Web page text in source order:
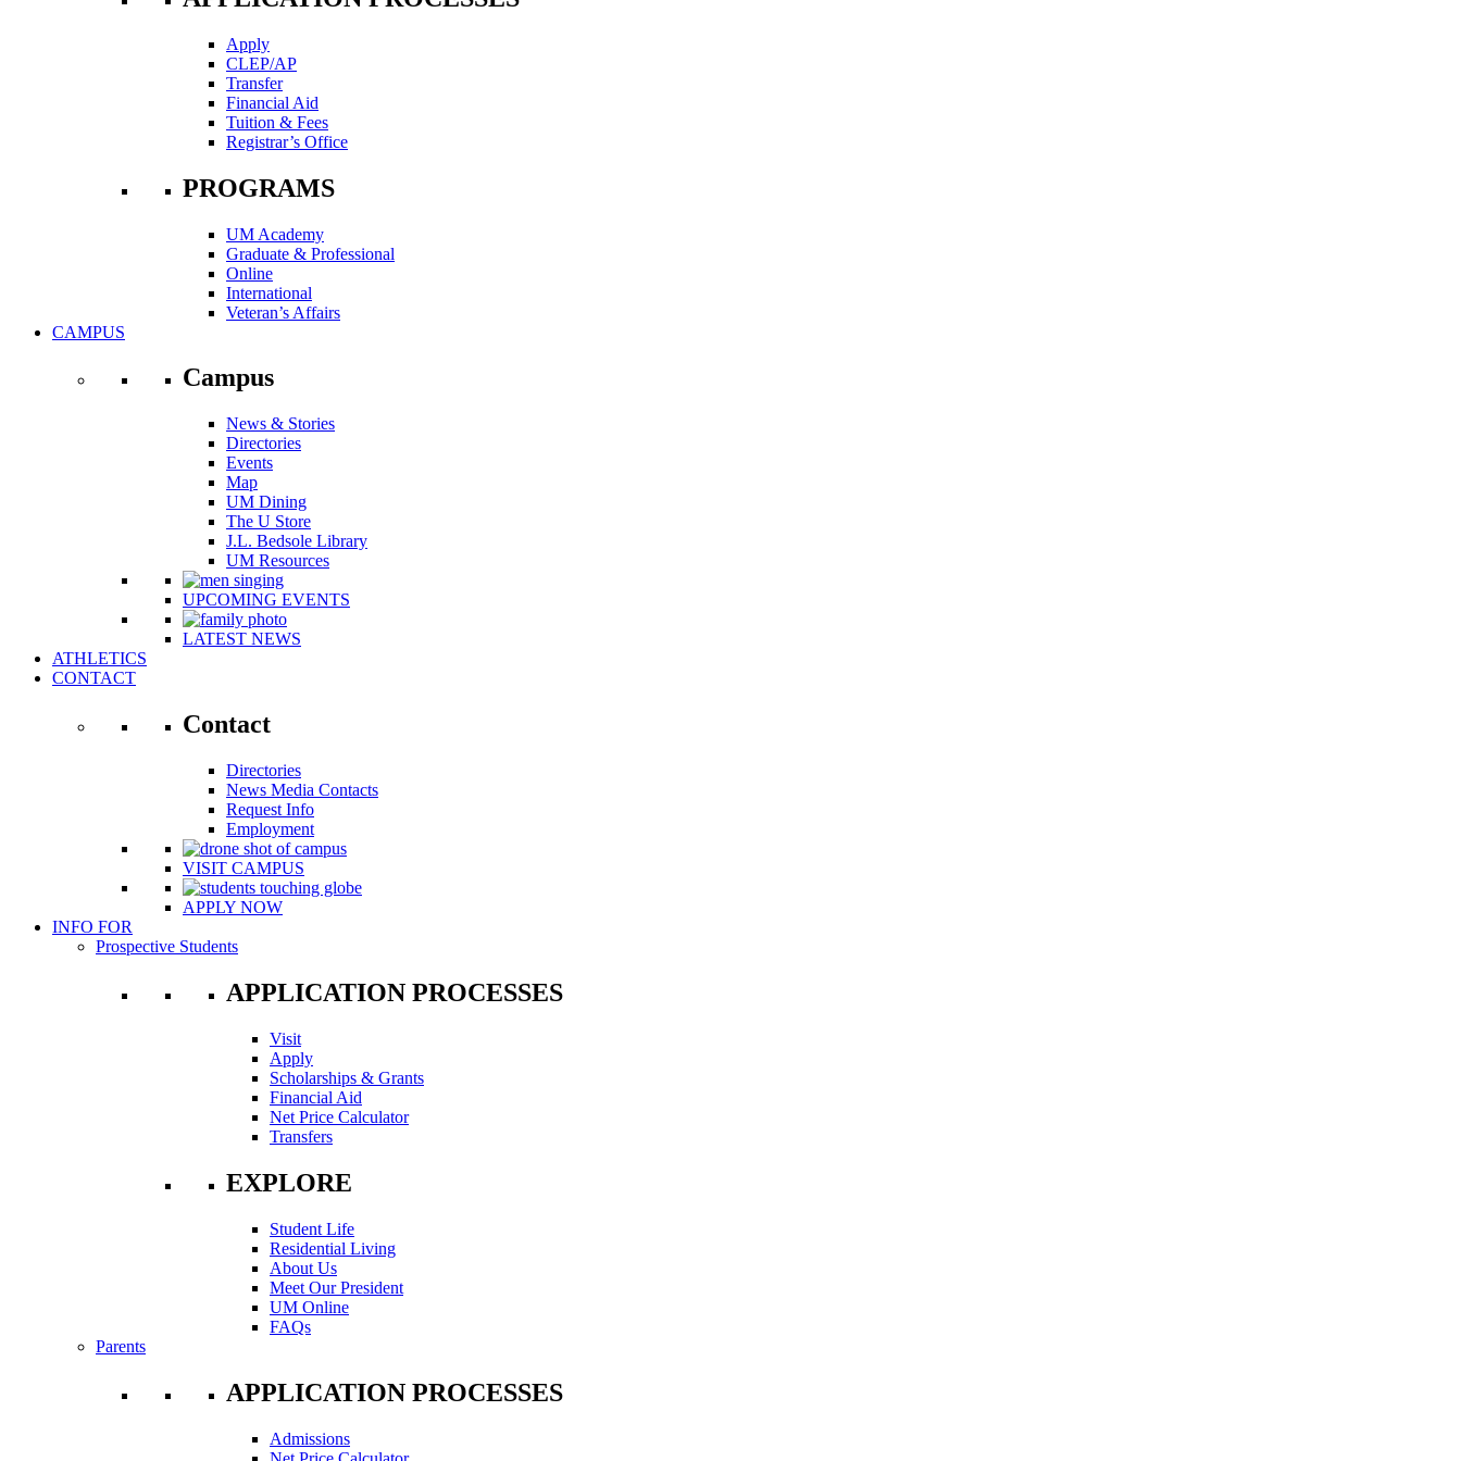
Apply
CLEP/AP
Transfer
Financial Aid
Tuition & Fees
Registrar’s Office
PROGRAMS
UM Academy
Graduate & Professional
Online
International
Veteran’s Affairs
CAMPUS
Campus
News & Stories
Directories
Events
Map
UM Dining
The U Store
J.L. Bedsole Library
UM Resources
UPCOMING EVENTS
LATEST NEWS
ATHLETICS
CONTACT
Contact
Directories
News Media Contacts
Request Info
Employment
VISIT CAMPUS
APPLY NOW
INFO FOR
Prospective Students
APPLICATION PROCESSES
Visit
Apply
Scholarships & Grants
Financial Aid
Net Price Calculator
Transfers
EXPLORE
Student Life
Residential Living
About Us
Meet Our President
UM Online
FAQs
Parents
APPLICATION PROCESSES
Admissions